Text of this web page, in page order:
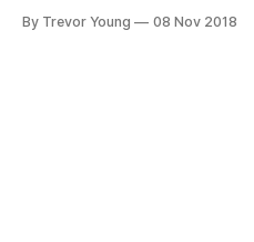
issue. Likewise, within the broader realm of content
By Trevor Young 08 Nov 2018